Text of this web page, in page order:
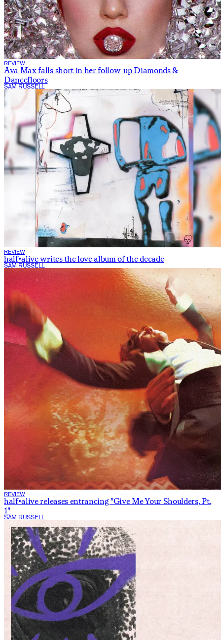
REVIEW
Ava Max falls short in her follow-up Diamonds &
Dancefloors
SAM RUSSELL
REVIEW
half•alive writes the love album of the decade
SAM RUSSELL
REVIEW
half•alive releases entrancing "Give Me Your Shoulders, Pt.
1"
SAM RUSSELL